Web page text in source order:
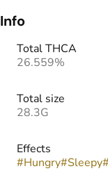
Info
Total THCA
26.559%
Total size
28.3G
Effects
#Hungry#Sleepy#